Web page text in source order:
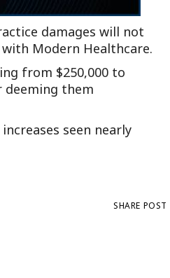
damages will not
Modern Healthcare.
from $250,000 to
deeming them
seen nearly
SHARE POST